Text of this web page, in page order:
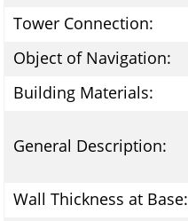
Tower Connection:
Object of Navigation:
Building Materials:
General Description:
Wall Thickness at Base: